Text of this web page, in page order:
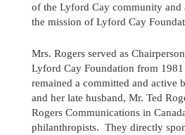
of the Lyford Cay community and
the mission of Lyford Cay
Mrs. Rogers served as
Lyford Cay Foundation from
remained a committed and active
and her late husband, Mr. Ted
Rogers Communications in
philanthropists. They directly